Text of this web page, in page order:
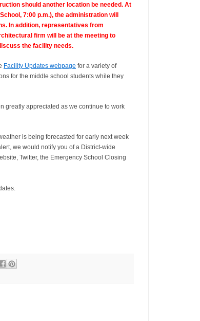
should another location be needed. At
7:00 p.m.), the administration will
In addition, representatives from
firm will be at the meeting to
the facility needs.
Facility Updates webpage for a variety of
for the middle school students while they
greatly appreciated as we continue to work
is being forecasted for early next week
we would notify you of a District-wide
Twitter, the Emergency School Closing